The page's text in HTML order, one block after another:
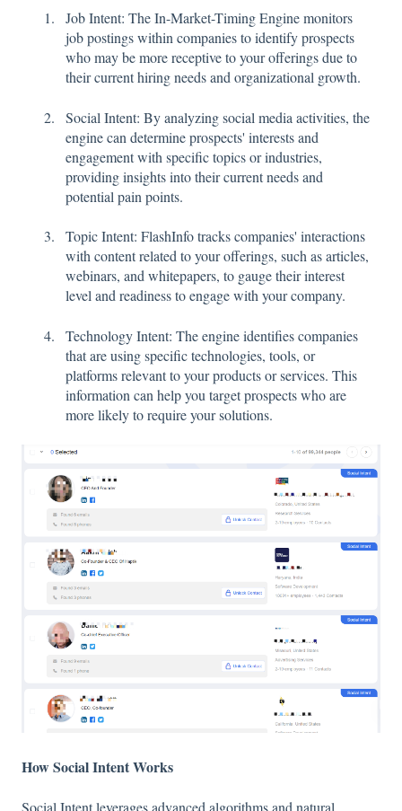
Job Intent: The In-Market-Timing Engine monitors
job postings within companies to identify prospects
who may be more receptive to your offerings due to
their current hiring needs and organizational growth.
Social Intent: By analyzing social media activities, the
engine can determine prospects' interests and
engagement with specific topics or industries,
providing insights into their current needs and
potential pain points.
Topic Intent: FlashInfo tracks companies' interactions
with content related to your offerings, such as articles,
webinars, and whitepapers, to gauge their interest
level and readiness to engage with your company.
Technology Intent: The engine identifies companies
that are using specific technologies, tools, or
platforms relevant to your products or services. This
information can help you target prospects who are
more likely to require your solutions.
How Social Intent Works
Social Intent leverages advanced algorithms and natural